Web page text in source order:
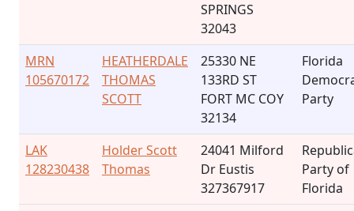
SPRINGS
32043
MRN
105670172
HEATHERDALE
THOMAS
SCOTT
25330 NE
133RD ST
FORT MC COY
32134
Florida
Party
LAK
128230438
Holder Scott
Thomas
24041 Milford
Dr Eustis
327367917
Party of
Florida